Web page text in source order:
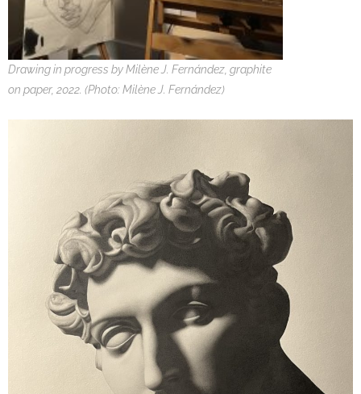
Drawing in progress by Milène J. Fernández, graphite
on paper, 2022. (Photo: Milène J. Fernández)